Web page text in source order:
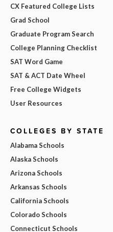
CX Featured College Lists
Grad School
Graduate Program Search
College Planning Checklist
SAT Word Game
SAT & ACT Date Wheel
Free College Widgets
User Resources
COLLEGES BY STATE
Alabama Schools
Alaska Schools
Arizona Schools
Arkansas Schools
California Schools
Colorado Schools
Connecticut Schools